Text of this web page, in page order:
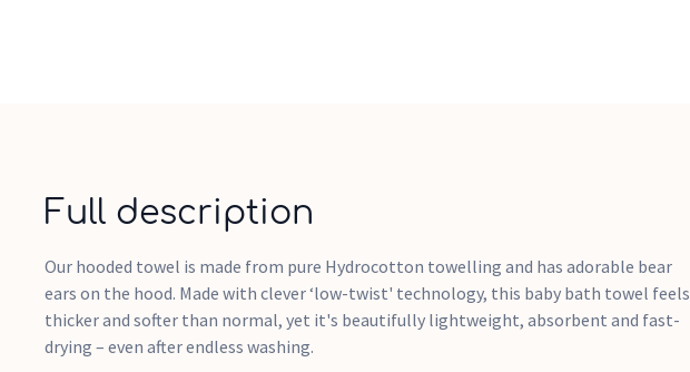
Full description
Our hooded towel is made from pure Hydrocotton towelling and has adorable bear
ears on the hood. Made with clever ‘low-twist' technology, this baby bath towel feels
thicker and softer than normal, yet it's beautifully lightweight, absorbent and fast-
drying – even after endless washing.